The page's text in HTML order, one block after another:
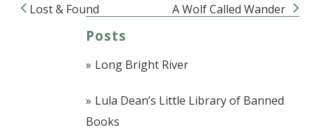
Post navigation
Lost & Found A Wolf Called Wander
Posts
Long Bright River
Lula Dean’s Little Library of Banned
Books